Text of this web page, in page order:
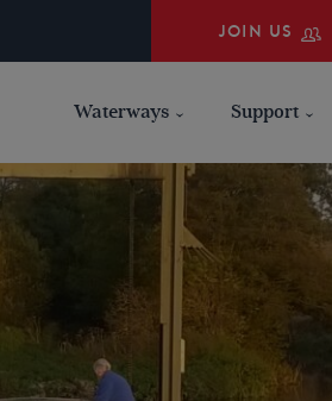
JOIN US
Waterways Support